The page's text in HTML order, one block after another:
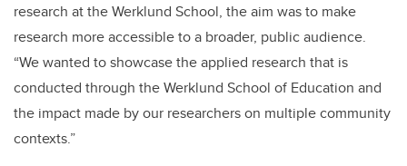
research at the Werklund School, the aim was to make
research more accessible to a broader, public audience.
“We wanted to showcase the applied research that is
conducted through the Werklund School of Education and
the impact made by our researchers on multiple community
contexts.”